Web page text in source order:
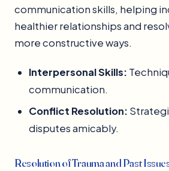
communication skills, helping
healthier relationships and
more constructive ways.
Interpersonal Skills:
communication.
Conflict Resolution:
disputes amicably.
Resolution of Trauma and Past